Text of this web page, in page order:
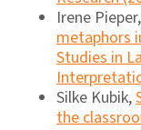
Irene
metaphors
Studies in
Silke Kubik,
the